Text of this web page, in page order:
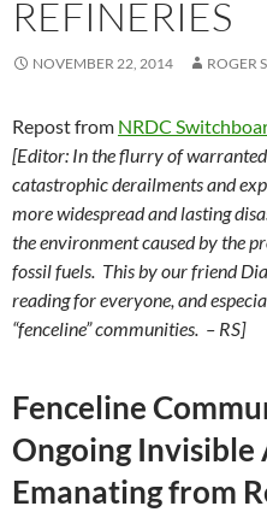
REFINERIES
NOVEMBER 22, 2014 ROGER
Repost from NRDC
[Editor: In the flurry of
catastrophic derailments and
more widespread and lasting
the environment caused by the
fossil fuels. This by our friend
reading for everyone, and
“fenceline” communities. – RS]
Fenceline
Ongoing Invisible
Emanating from